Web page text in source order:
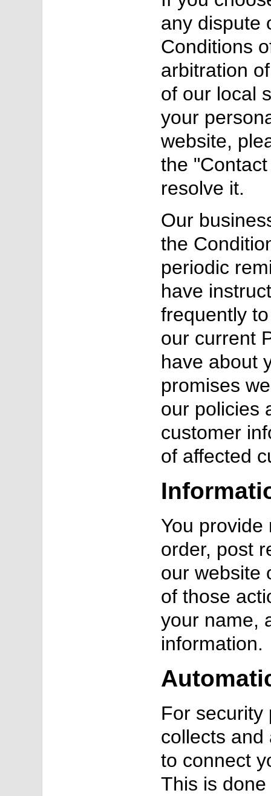
any dispute
Conditions
arbitration
of our local
your
website,
the
resolve it.
Our
the
periodic
have
frequently
our current
have about
promises
our policies
customer
of affected
You
order, post
our website
of those
your name,
information.
For security
collects and
to connect
This is